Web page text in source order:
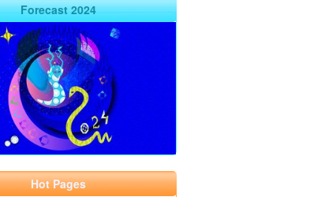
Forecast 2024
Hot Pages